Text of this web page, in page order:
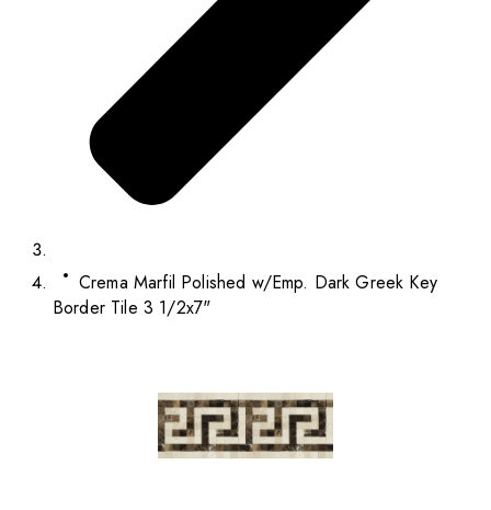
Crema Marfil Polished w/Emp. Dark Greek Key
Border Tile 3 1/2x7"